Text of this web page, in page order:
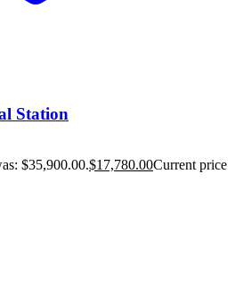
Station
$35,900.00.$17,780.00Current price